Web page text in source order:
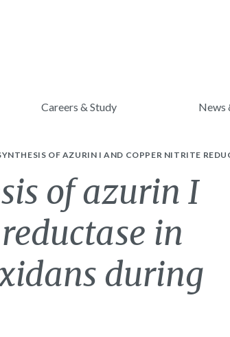
Careers & Study News
OF AZURIN I AND COPPER NITRITE
of azurin I
in
during